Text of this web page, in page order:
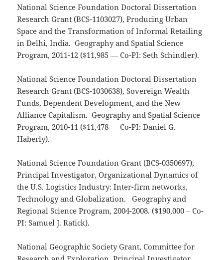
National Science Foundation Doctoral Dissertation
Research Grant (BCS-1103027), Producing Urban
Space and the Transformation of Informal Retailing
in Delhi, India. Geography and Spatial Science
Program, 2011-12 ($11,985 — Co-PI: Seth Schindler).
National Science Foundation Doctoral Dissertation
Research Grant (BCS-1030638), Sovereign Wealth
Funds, Dependent Development, and the New
Alliance Capitalism. Geography and Spatial Science
Program, 2010-11 ($11,478 — Co-PI: Daniel G.
Haberly).
National Science Foundation Grant (BCS-0350697),
Principal Investigator, Organizational Dynamics of
the U.S. Logistics Industry: Inter-firm networks,
Technology and Globalization. Geography and
Regional Science Program, 2004-2008. ($190,000 – Co-
PI: Samuel J. Ratick).
National Geographic Society Grant, Committee for